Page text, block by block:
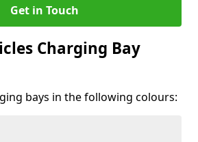
Get in Touch
Charging Bay
bays in the following colours: